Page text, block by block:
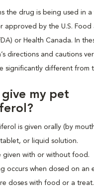
the drug is being used in
approved by the U.S. Food
or Health Canada. In
directions and cautions
significantly different from
my pet
is given orally (by
or liquid solution.
given with or without food.
occurs when dosed on an
doses with food or a treat.